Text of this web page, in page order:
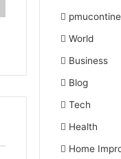
World
Business
Blog
Tech
Health
Home